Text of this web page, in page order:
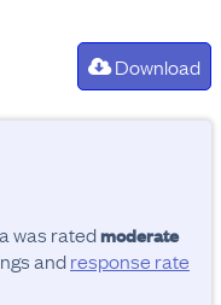
Download
was ratedmoderate
andresponse rate